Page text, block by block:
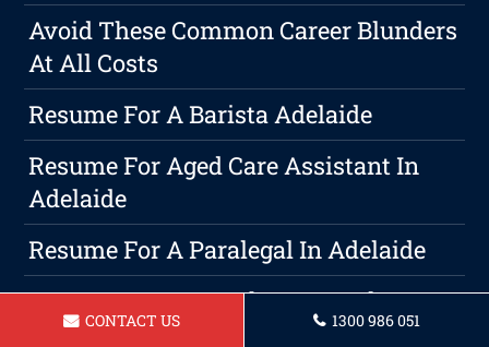
Avoid These Common Career Blunders
At All Costs
Resume For A Barista Adelaide
Resume For Aged Care Assistant In
Adelaide
Resume For A Paralegal In Adelaide
Resume For A Warehouse Worker
AdelaideCONTACT US 1300 986 051